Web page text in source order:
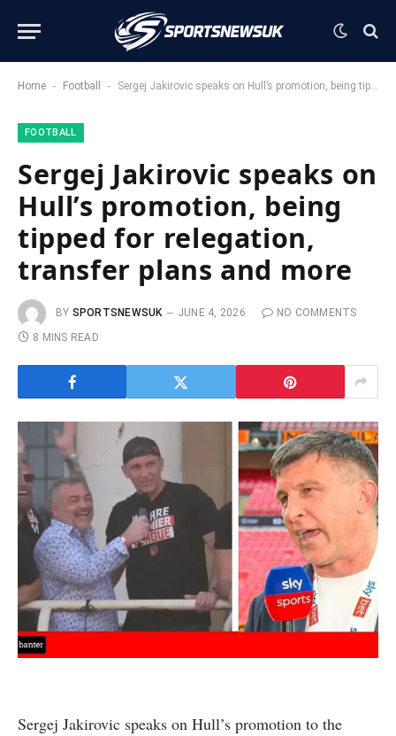
Home - Football - Sergej Jakirovic speaks on Hull’s promotion, being tipped for relegation, transfer plans and more
FOOTBALL
Sergej Jakirovic speaks on
Hull’s promotion, being
tipped for relegation,
transfer plans and more
BY SPORTSNEWSUK JUNE 4, 2026
NO COMMENTS
8 MINS READ
Sergej Jakirovic speaks on Hull’s promotion to the